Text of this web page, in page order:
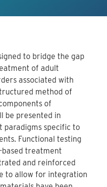
to bridge the gap
of adult
associated with
method of
of
be presented in
specific to
Functional testing
based treatment
and reinforced
to allow for integration